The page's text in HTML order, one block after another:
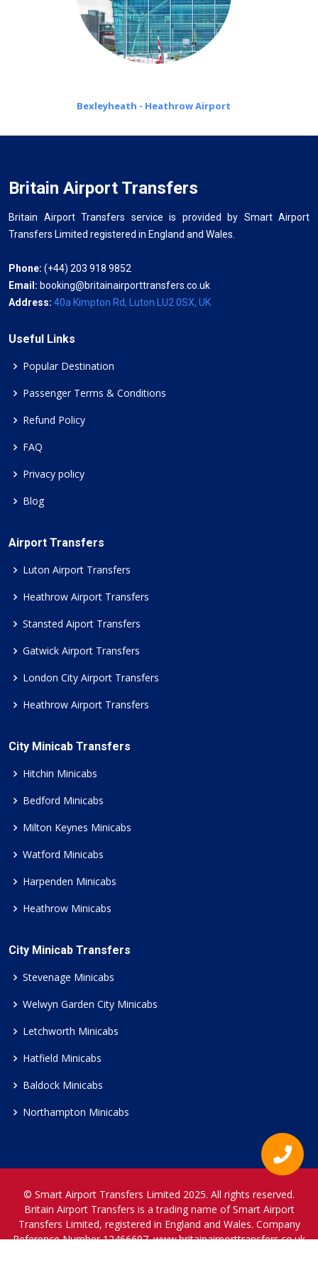
Bexleyheath - Heathrow Airport
Britain Airport Transfers
Britain Airport Transfers service is provided by Smart Airport
Transfers Limited registered in England and Wales.
Phone: (+44) 203 918 9852
Email: booking@britainairporttransfers.co.uk
Address: 40a Kimpton Rd, Luton LU2 0SX, UK
Useful Links
Popular Destination
Passenger Terms & Conditions
Refund Policy
FAQ
Privacy policy
Blog
Airport Transfers
Luton Airport Transfers
Heathrow Airport Transfers
Stansted Aiport Transfers
Gatwick Airport Transfers
London City Airport Transfers
Heathrow Airport Transfers
City Minicab Transfers
Hitchin Minicabs
Bedford Minicabs
Milton Keynes Minicabs
Watford Minicabs
Harpenden Minicabs
Heathrow Minicabs
City Minicab Transfers
Stevenage Minicabs
Welwyn Garden City Minicabs
Letchworth Minicabs
Hatfield Minicabs
Baldock Minicabs
Northampton Minicabs
© Smart Airport Transfers Limited 2025. All rights reserved.
Britain Airport Transfers is a trading name of Smart Airport
Transfers Limited, registered in England and Wales. Company
Reference Number 12466697.www.britainairporttransfers.co.uk